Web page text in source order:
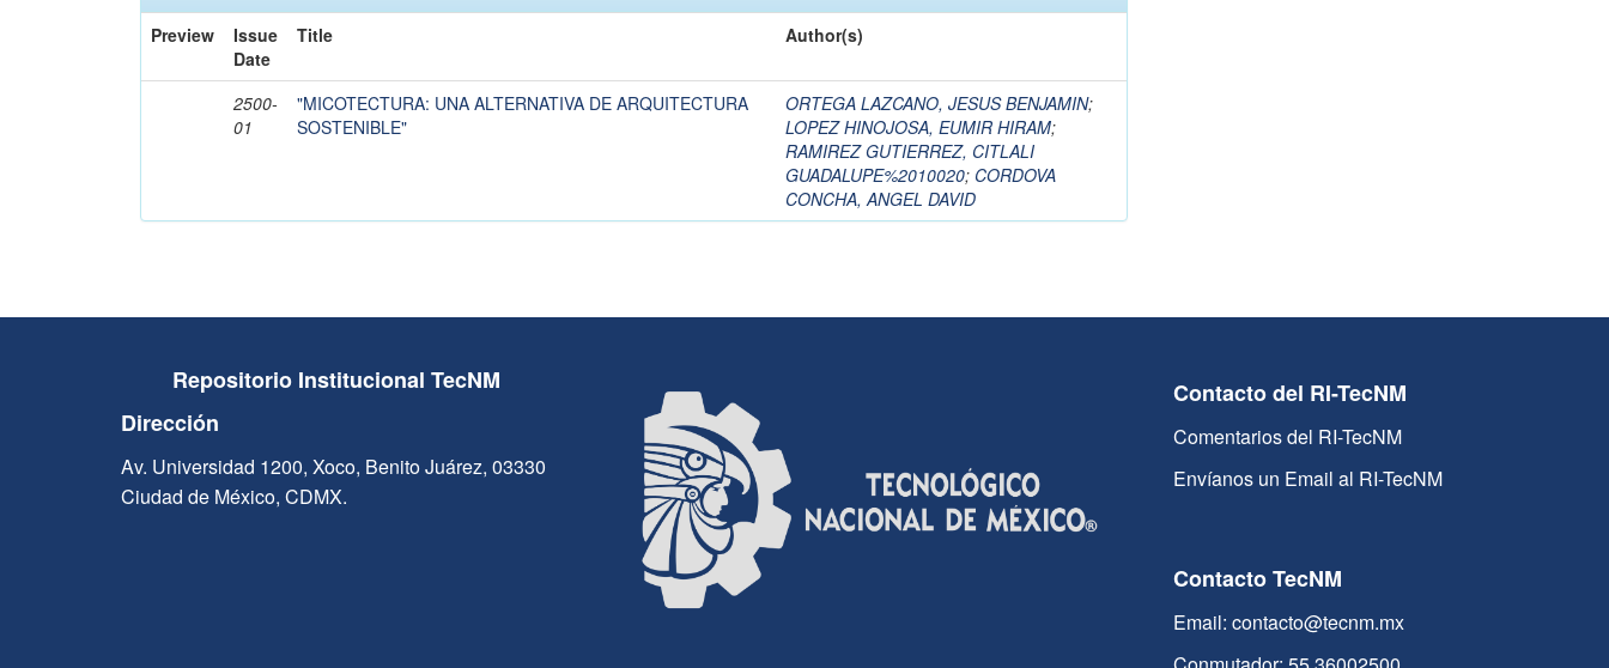
Preview
Issue
Date
Title Author(s)
2500-
01
"MICOTECTURA: UNA ALTERNATIVA DE ARQUITECTURA
SOSTENIBLE"
ORTEGA LAZCANO, JESUS BENJAMIN;
LOPEZ HINOJOSA, EUMIR HIRAM;
RAMIREZ GUTIERREZ, CITLALI
GUADALUPE%2010020; CORDOVA
CONCHA, ANGEL DAVID
Repositorio Institucional TecNM
Dirección
Av. Universidad 1200, Xoco, Benito Juárez, 03330
Ciudad de México, CDMX.
Contacto del RI-TecNM
Comentarios del RI-TecNM
Envíanos un Email al RI-TecNM
Contacto TecNM
Email: contacto@tecnm.mx